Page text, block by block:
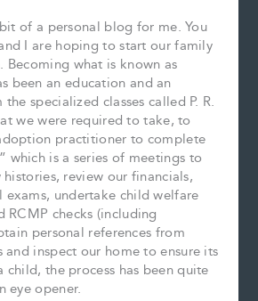
of a personal blog for me. You
I are hoping to start our family
what is known as
been an education and an
specialized classes called P. R.
we were required to take, to
practitioner to complete
which is a series of meetings to
review our financials,
undertake child welfare
RCMP checks (including
personal references from
inspect our home to ensure its
child, the process has been quite
eye opener.